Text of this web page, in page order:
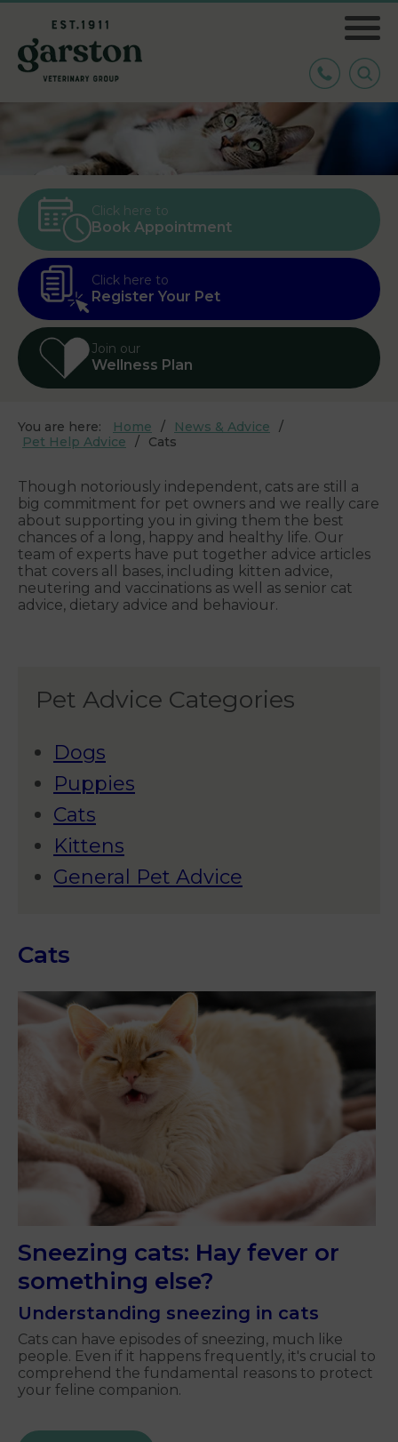
Click here to
Book Appointment
Click here to
Register Your Pet
Join our
Wellness Plan
You are here: Home
News & Advice
Pet Help Advice
Cats
Though notoriously independent, cats are still a
big commitment for pet owners and we really care
about supporting you in giving them the best
chances of a long, happy and healthy life. Our
team of experts have put together advice articles
that covers all bases, including kitten advice,
neutering and vaccinations as well as senior cat
advice, dietary advice and behaviour.
Pet Advice Categories
Dogs
Puppies
Cats
Kittens
General Pet Advice
Cats
Sneezing cats: Hay fever or
something else?
Understanding sneezing in cats
Cats can have episodes of sneezing, much like
people. Even if it happens frequently, it's crucial to
comprehend the fundamental reasons to protect
your feline companion.